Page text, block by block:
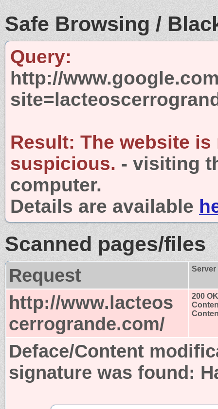
Safe Browsing /
Query:
http://
Result: The website is
suspicious. - visiting
computer.
Details are available
Scanned pages/files
Request
http://www.lacteos
cerrogrande.com/
200 OK
Deface/Content
signature was found: